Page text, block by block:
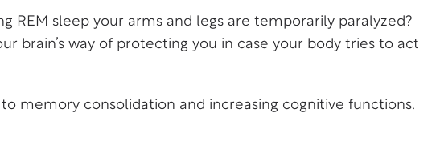
REM sleep your arms and legs are temporarily paralyzed?
brain’s way of protecting you in case your body tries to act
to memory consolidation and increasing cognitive functions.